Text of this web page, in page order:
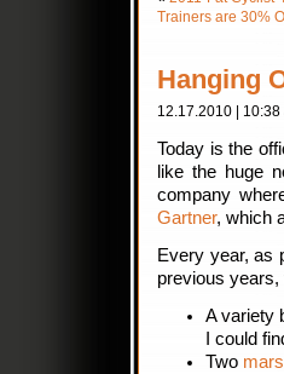
Trainers are 30%
Hanging
12.17.2010 | 10:38
Today is the
like the huge
company
Gartner, which
Every year, as
previous years,
A variety
I could
Two